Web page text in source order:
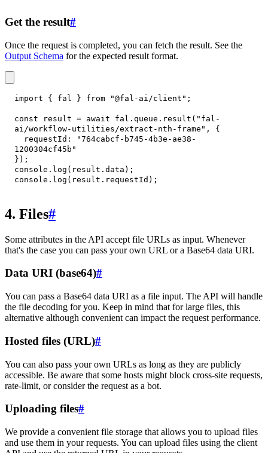
Get the result#
Once the request is completed, you can fetch the result. See the
Output Schema for the expected result format.
import { fal } from "@fal-ai/client" ;
const result = await fal . queue . result ( "fal-
ai/workflow-utilities/extract-nth-frame" ,
{
requestId :
"764cabcf-b745-4b3e-ae38-
1200304cf45b"
} ) ;
console . log ( result . data ) ;
console . log ( result . requestId ) ;
4. Files#
Some attributes in the API accept file URLs as input. Whenever
that's the case you can pass your own URL or a Base64 data URI.
Data URI (base64)#
You can pass a Base64 data URI as a file input. The API will handle
the file decoding for you. Keep in mind that for large files, this
alternative although convenient can impact the request performance.
Hosted files (URL)#
You can also pass your own URLs as long as they are publicly
accessible. Be aware that some hosts might block cross-site requests,
rate-limit, or consider the request as a bot.
Uploading files#
We provide a convenient file storage that allows you to upload files
and use them in your requests. You can upload files using the client